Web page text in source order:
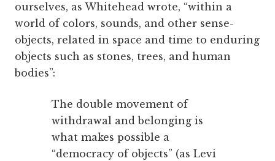
ourselves, as Whitehead wrote, “within a
world of colors, sounds, and other sense-
objects, related in space and time to enduring
objects such as stones, trees, and human
bodies”:
The double movement of
withdrawal and belonging is
what makes possible a
“democracy of objects” (as Levi